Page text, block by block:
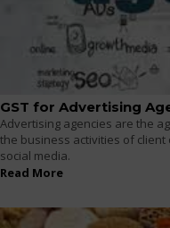
GST for Advertising
Advertising agencies are the
the business activities of
social media.
Read More